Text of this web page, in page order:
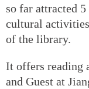
so far attracted
cultural
of the library.
It offers reading
and Guest at